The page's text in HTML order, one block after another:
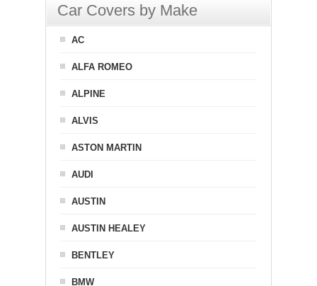
Car Covers by Make
AC
ALFA ROMEO
ALPINE
ALVIS
ASTON MARTIN
AUDI
AUSTIN
AUSTIN HEALEY
BENTLEY
BMW